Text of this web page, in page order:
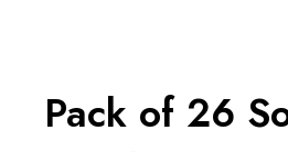
Pack of 26